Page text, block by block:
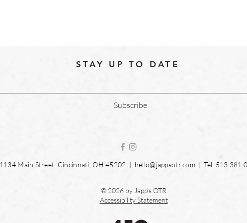
STAY UP TO DATE
Subscribe
1134 Main Street, Cincinnati, OH 45202 | hello@jappsotr.com| Tel.
© 2026 by Japp's OTR
Accessibility Statement